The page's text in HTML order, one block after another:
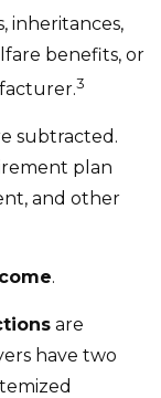
inheritances,
benefits, or
3
subtracted.
plan
and other
.
are
have two